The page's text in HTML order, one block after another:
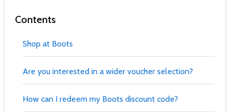
Contents
Shop at Boots
Are you interested in a wider voucher selection?
How can I redeem my Boots discount code?